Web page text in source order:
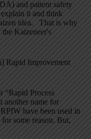
and patient safety
it and think
idea. That is why
Kaizeneer's
Rapid Improvement
“Rapid Process
another name for
have been used in
some reason. But,